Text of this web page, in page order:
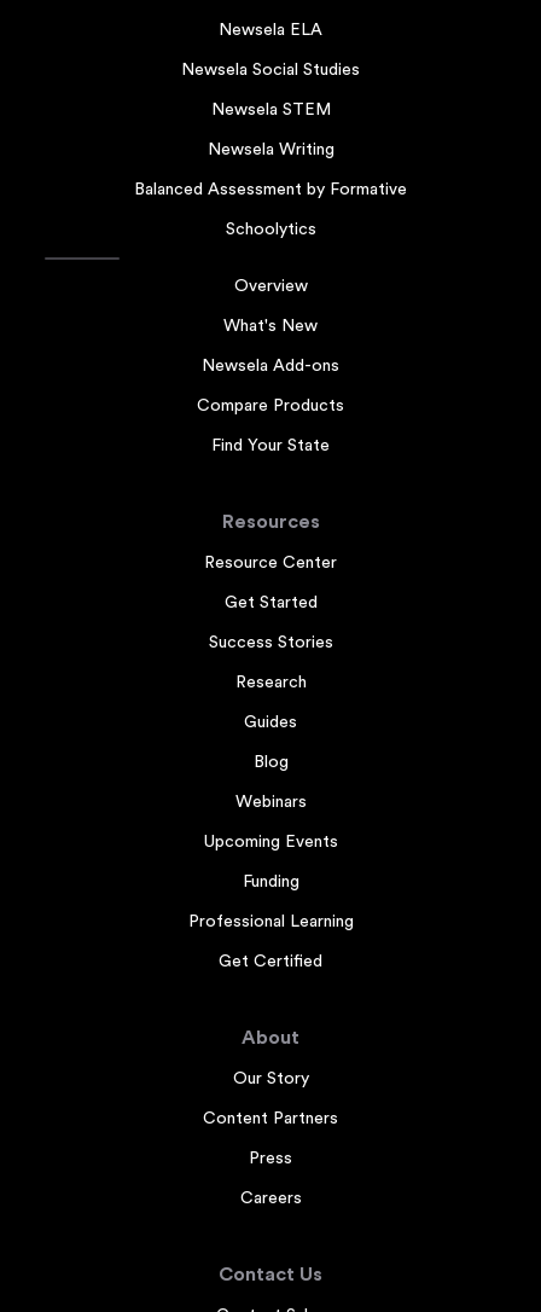
Newsela ELA
Newsela Social Studies
Newsela STEM
Newsela Writing
Balanced Assessment by Formative
Schoolytics
Overview
What's New
Newsela Add-ons
Compare Products
Find Your State
Resources
Resource Center
Get Started
Success Stories
Research
Guides
Blog
Webinars
Upcoming Events
Funding
Professional Learning
Get Certified
About
Our Story
Content Partners
Press
Careers
Contact Us